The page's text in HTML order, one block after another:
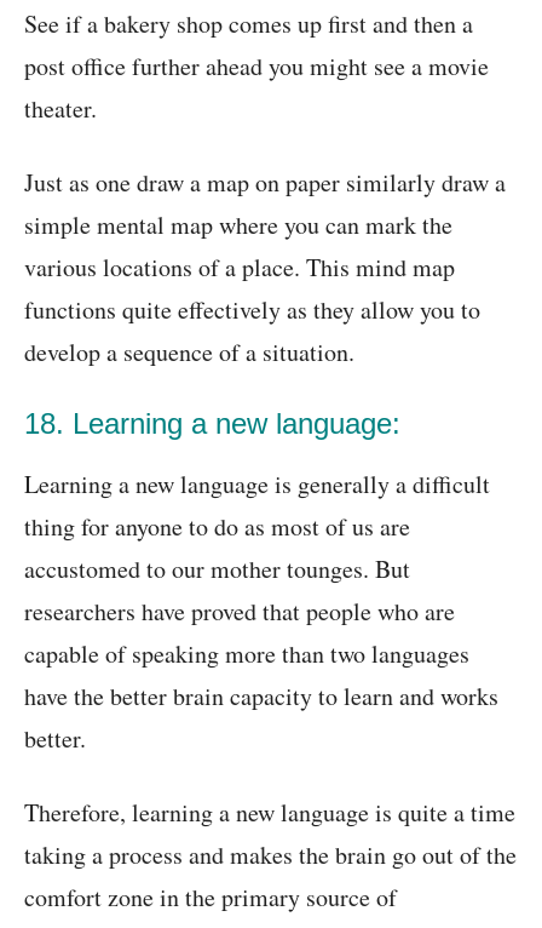
See if a bakery shop comes up first and then a
post office further ahead you might see a movie
theater.
Just as one draw a map on paper similarly draw a
simple mental map where you can mark the
various locations of a place. This mind map
functions quite effectively as they allow you to
develop a sequence of a situation.
18. Learning a new language:
Learning a new language is generally a difficult
thing for anyone to do as most of us are
accustomed to our mother tounges. But
researchers have proved that people who are
capable of speaking more than two languages
have the better brain capacity to learn and works
better.
Therefore, learning a new language is quite a time
taking a process and makes the brain go out of the
comfort zone in the primary source of